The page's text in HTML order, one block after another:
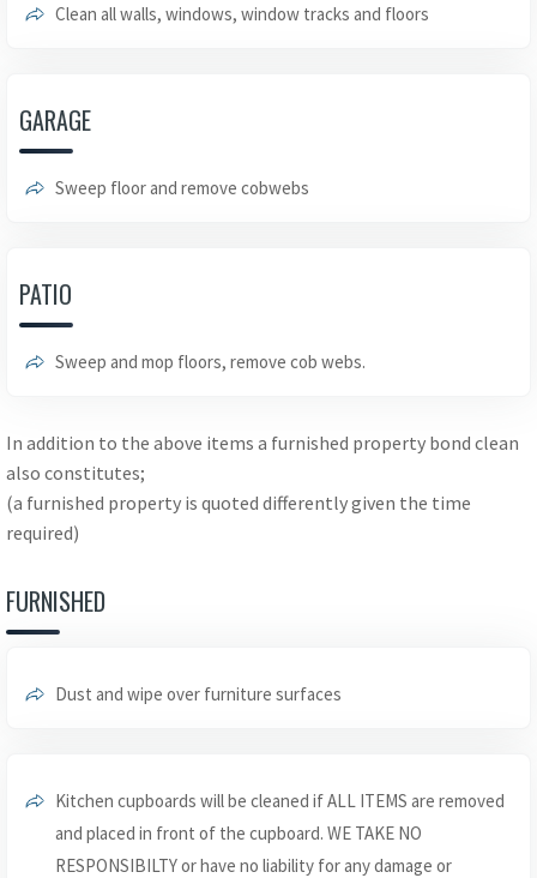
Clean all walls, windows, window tracks and floors
GARAGE
Sweep floor and remove cobwebs
PATIO
Sweep and mop floors, remove cob webs.
In addition to the above items a furnished property bond clean
also constitutes;
(a furnished property is quoted differently given the time
required)
FURNISHED
Dust and wipe over furniture surfaces
Kitchen cupboards will be cleaned if ALL ITEMS are removed
and placed in front of the cupboard. WE TAKE NO
RESPONSIBILTY or have no liability for any damage or